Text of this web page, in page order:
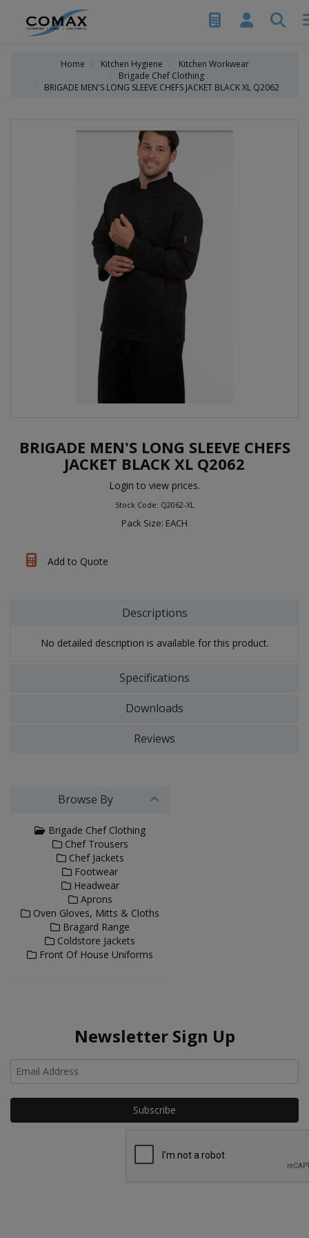
Home Kitchen Hygiene
Kitchen Workwear
Brigade Chef Clothing
BRIGADE MEN'S LONG SLEEVE CHEFS JACKET BLACK XL Q2062
BRIGADE MEN'S LONG SLEEVE CHEFS
JACKET BLACK XL Q2062
Login to view prices.
Stock Code: Q2062-XL
Pack Size: EACH
Add to Quote
Descriptions
No detailed description is available for this product.
Specifications
Downloads
Reviews
Browse By
Brigade Chef Clothing
Chef Trousers
Chef Jackets
Footwear
Headwear
Aprons
Oven Gloves, Mitts & Cloths
Bragard Range
Coldstore Jackets
Front Of House Uniforms
Newsletter Sign Up